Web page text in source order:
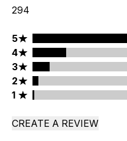
294
5 stars rating 207 reviews
5
4 stars rating 50 reviews
4
3 stars rating 25 reviews
3
2 stars rating 9 reviews
2
1 stars rating 3 reviews
1
CREATE A REVIEW